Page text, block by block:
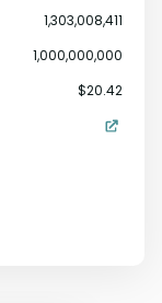
1,303,008,411
1,000,000,000
$20.42